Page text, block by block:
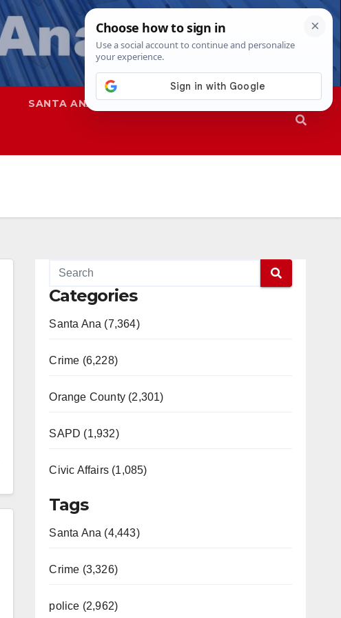
SANTA ANA SAPD
Categories
Santa Ana (7,364)
Crime (6,228)
Orange County (2,301)
SAPD (1,932)
Civic Affairs (1,085)
Tags
Santa Ana (4,443)
Crime (3,326)
police (2,962)